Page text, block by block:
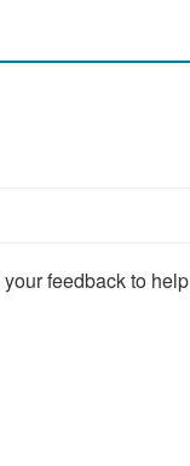
feedback to help